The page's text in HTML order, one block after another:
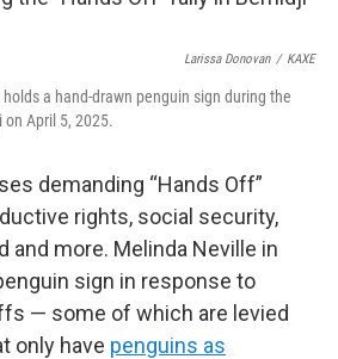
Larissa Donovan / KAXE
a hand-drawn penguin sign during the
on April 5, 2025.
demanding “Hands Off”
rights, social security,
and more. Melinda Neville in
sign in response to
— some of which are levied
only have penguins as